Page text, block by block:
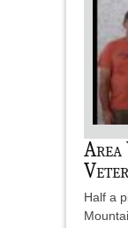
Area
Half a